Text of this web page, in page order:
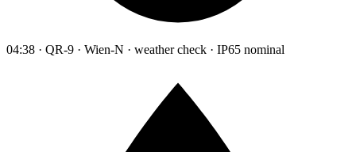
04:38 · QR-9 · Wien-N · weather check · IP65 nominal